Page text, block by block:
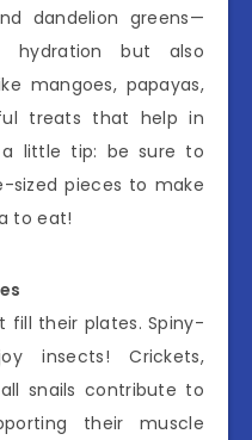
dandelion greens—
hydration but also
mangoes, papayas,
treats that help in
a little tip: be sure to
pieces to make
to eat!
fill their plates. Spiny-
insects! Crickets,
snails contribute to
their muscle